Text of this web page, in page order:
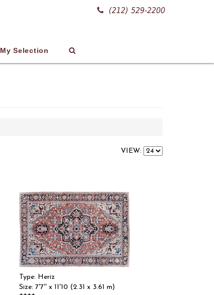
(212) 529-2200
My Selection
VIEW:
Type: Heriz
Size: 7'7'' x 11'10 (2.31 x 3.61 m)